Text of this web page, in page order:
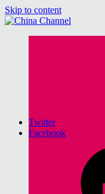
Skip to content
Twitter
Facebook